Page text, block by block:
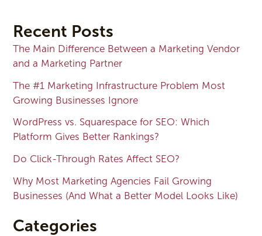
Recent Posts
The Main Difference Between a Marketing Vendor
and a Marketing Partner
The #1 Marketing Infrastructure Problem Most
Growing Businesses Ignore
WordPress vs. Squarespace for SEO: Which
Platform Gives Better Rankings?
Do Click-Through Rates Affect SEO?
Why Most Marketing Agencies Fail Growing
Businesses (And What a Better Model Looks Like)
Categories